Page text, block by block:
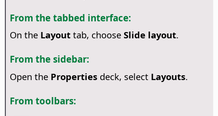
From the tabbed interface:
On the Layouttab, choose Slide layout.
From the sidebar:
Open the Propertiesdeck, select Layouts.
From toolbars: